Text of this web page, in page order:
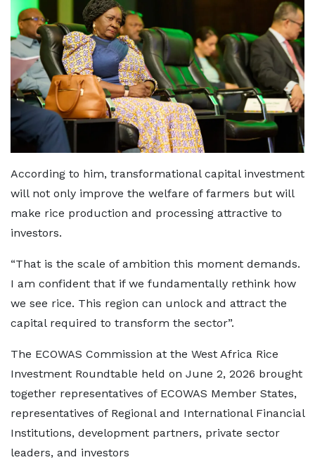
According to him, transformational capital investment
will not only improve the welfare of farmers but will
make rice production and processing attractive to
investors.
“That is the scale of ambition this moment demands.
I am confident that if we fundamentally rethink how
we see rice. This region can unlock and attract the
capital required to transform the sector”.
The ECOWAS Commission at the West Africa Rice
Investment Roundtable held on June 2, 2026 brought
together representatives of ECOWAS Member States,
representatives of Regional and International Financial
Institutions, development partners, private sector
leaders, and investors